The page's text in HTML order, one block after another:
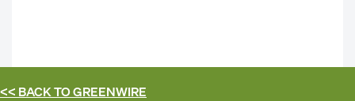
<< BACK TOGREENWIRE